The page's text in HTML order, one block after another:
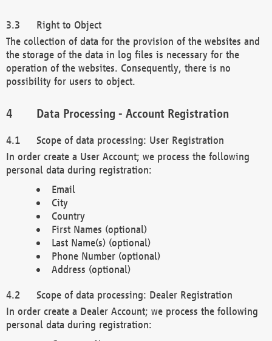
Right to Object
The collection of data for the provision of the websites and
the storage of the data in log files is necessary for the
operation of the websites. Consequently, there is no
possibility for users to object.
Data Processing - Account Registration
Scope of data processing: User Registration
In order create a User Account; we process the following
personal data during registration:
Email
City
Country
First Names (optional)
Last Name(s) (optional)
Phone Number (optional)
Address (optional)
Scope of data processing: Dealer Registration
In order create a Dealer Account; we process the following
personal data during registration: